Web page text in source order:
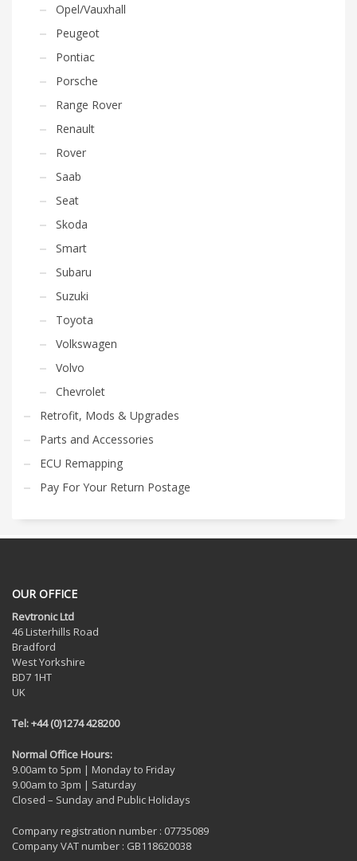
Opel/Vauxhall
Peugeot
Pontiac
Porsche
Range Rover
Renault
Rover
Saab
Seat
Skoda
Smart
Subaru
Suzuki
Toyota
Volkswagen
Volvo
Chevrolet
Retrofit, Mods & Upgrades
Parts and Accessories
ECU Remapping
Pay For Your Return Postage
OUR OFFICE
Revtronic Ltd
46 Listerhills Road
Bradford
West Yorkshire
BD7 1HT
UK
Tel: +44 (0)1274 428200
Normal Office Hours:
9.00am to 5pm | Monday to Friday
9.00am to 3pm | Saturday
Closed – Sunday and Public Holidays
Company registration number : 07735089
Company VAT number : GB118620038